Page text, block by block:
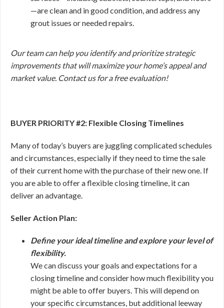
—are clean and in good condition, and address any
grout issues or needed repairs.
Our team can help you identify and prioritize strategic
improvements that will maximize your home’s appeal and
market value. Contact us for a free evaluation!
BUYER PRIORITY #2: Flexible Closing Timelines
Many of today’s buyers are juggling complicated schedules
and circumstances, especially if they need to time the sale
of their current home with the purchase of their new one. If
you are able to offer a flexible closing timeline, it can
deliver an advantage.
Seller Action Plan:
Define your ideal timeline and explore your level of
flexibility.
We can discuss your goals and expectations for a
closing timeline and consider how much flexibility you
might be able to offer buyers. This will depend on
your specific circumstances, but additional leeway